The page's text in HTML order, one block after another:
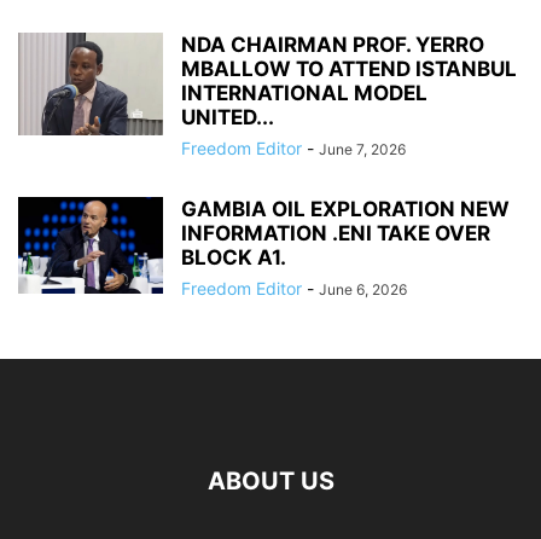
NDA CHAIRMAN PROF. YERRO
MBALLOW TO ATTEND ISTANBUL
INTERNATIONAL MODEL
UNITED...
Freedom Editor - June 7, 2026
GAMBIA OIL EXPLORATION NEW
INFORMATION .ENI TAKE OVER
BLOCK A1.
Freedom Editor - June 6, 2026
ABOUT US